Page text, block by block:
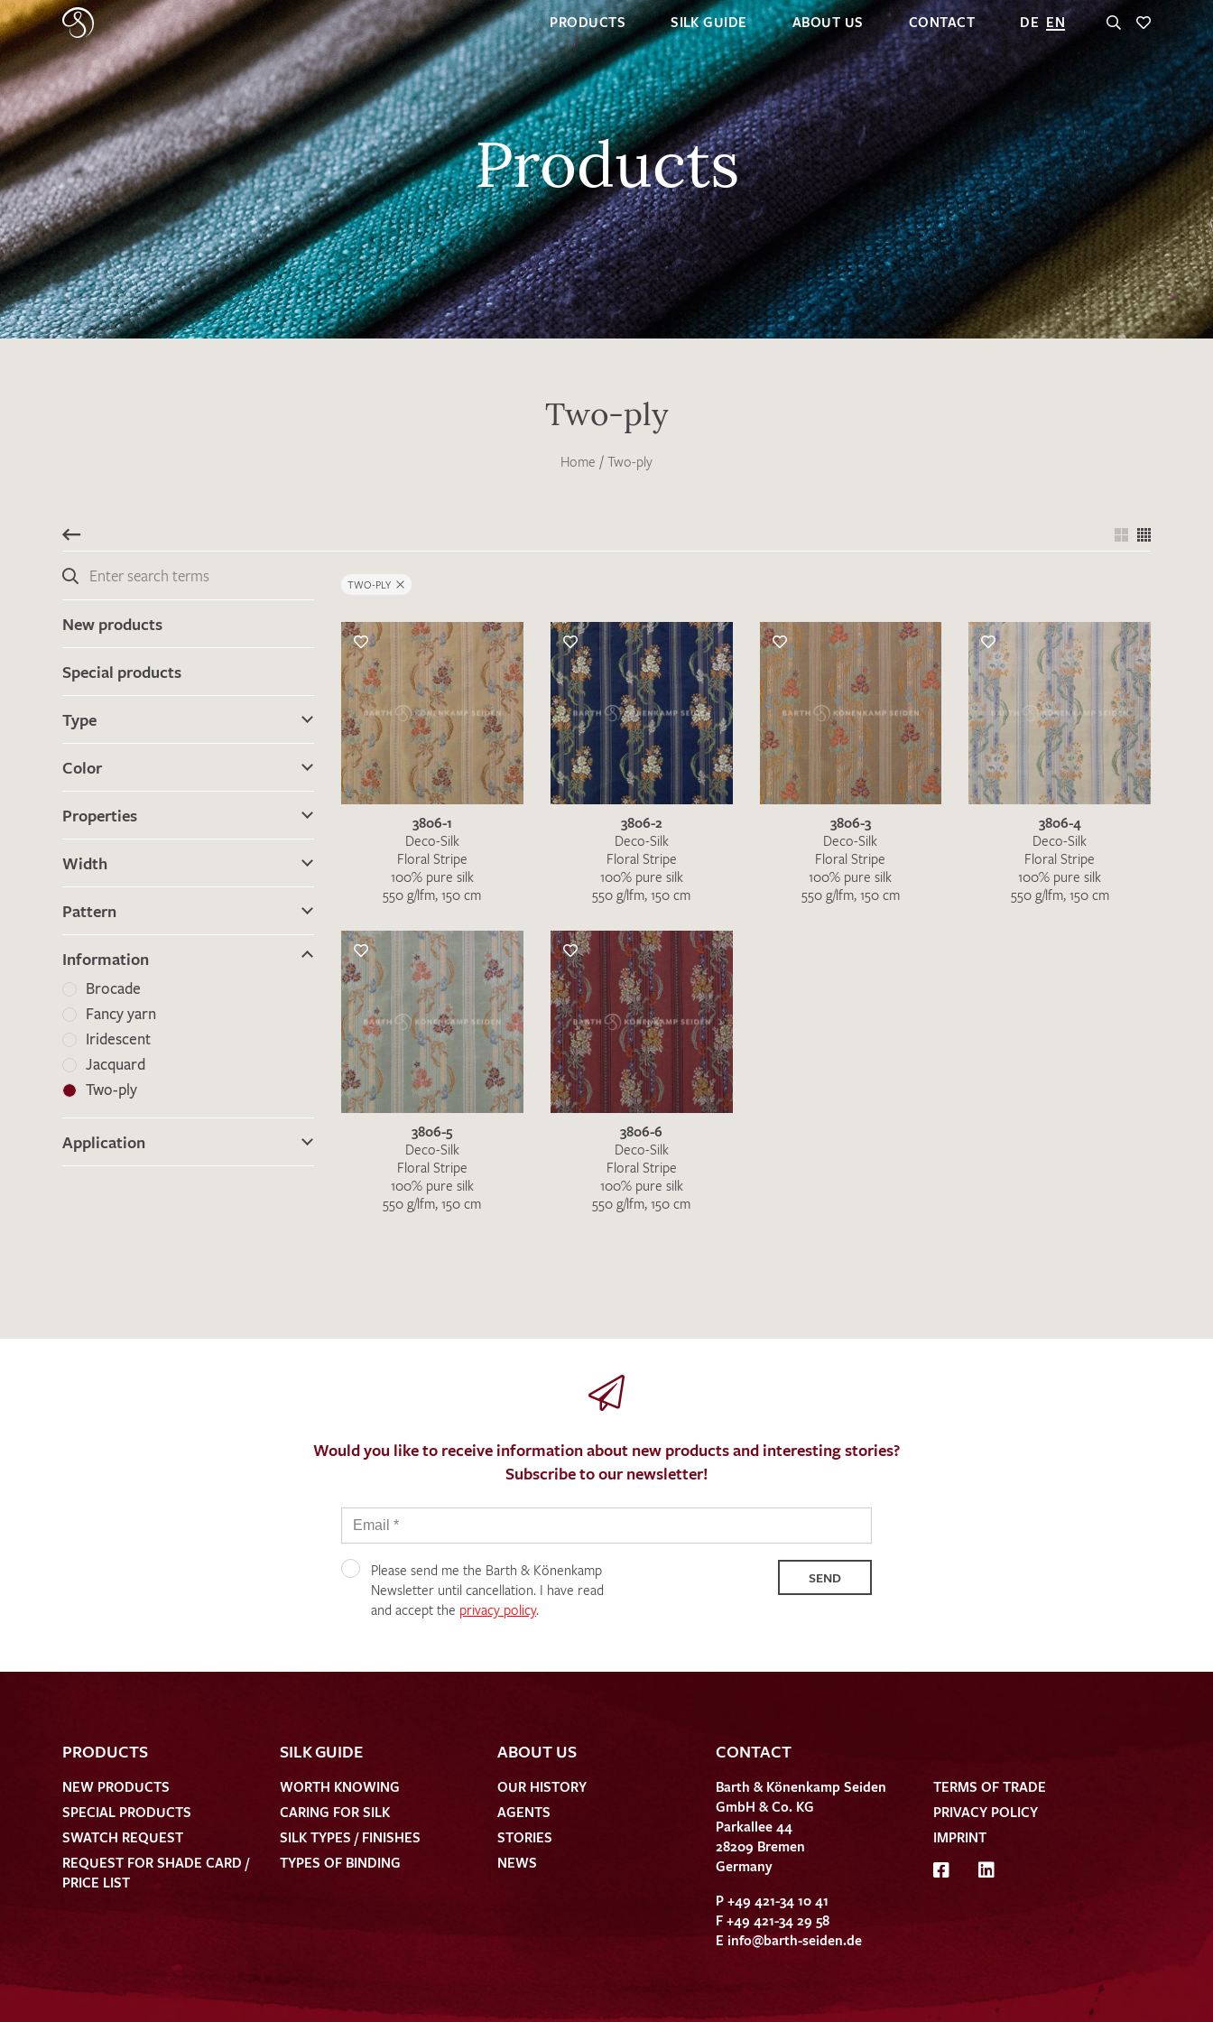
PRODUCTS SILK GUIDE ABOUT US CONTACT DE EN
Favourites / swatch request
There are no products on your list of
favourites yet.
If you would like to request a swatch,
however, please make a note this under
“Remarks”.
YOUR CONTACT DETAILS
Unfortunately, the contact form is not working at the moment. Please send an email with
We are working on a solution as quickly as possible – Thank you!
protection regulations.
SEND SWATCH REQUEST
Products
Two-ply
Home / Two-ply
New products
Special products
Type
Color
Properties
Width
Pattern
Information
Brocade
Fancy yarn
Iridescent
Jacquard
Two-ply
Application
TWO-PLY
3806-1
Deco-Silk
Floral Stripe
100% pure silk
550 g/lfm, 150 cm
3806-2
Deco-Silk
Floral Stripe
100% pure silk
550 g/lfm, 150 cm
3806-3
Deco-Silk
Floral Stripe
100% pure silk
550 g/lfm, 150 cm
3806-4
Deco-Silk
Floral Stripe
100% pure silk
550 g/lfm, 150 cm
3806-5
Deco-Silk
Floral Stripe
100% pure silk
550 g/lfm, 150 cm
3806-6
Deco-Silk
Floral Stripe
100% pure silk
550 g/lfm, 150 cm
Would you like to receive information about new products and interesting stories?
Subscribe to our newsletter!
Please send me the Barth & Könenkamp
Newsletter until cancellation. I have read
and accept the privacy policy.
SEND
PRODUCTS
NEW PRODUCTS
SPECIAL PRODUCTS
SWATCH REQUEST
REQUEST FOR SHADE CARD /
PRICE LIST
SILK GUIDE
WORTH KNOWING
CARING FOR SILK
SILK TYPES / FINISHES
TYPES OF BINDING
ABOUT US
OUR HISTORY
AGENTS
STORIES
NEWS
CONTACT
Barth & Könenkamp Seiden
GmbH & Co. KG
Parkallee 44
28209 Bremen
Germany
P +49 421-34 10 41
F +49 421-34 29 58
E info@barth-seiden.de
TERMS OF TRADE
PRIVACY POLICY
IMPRINT